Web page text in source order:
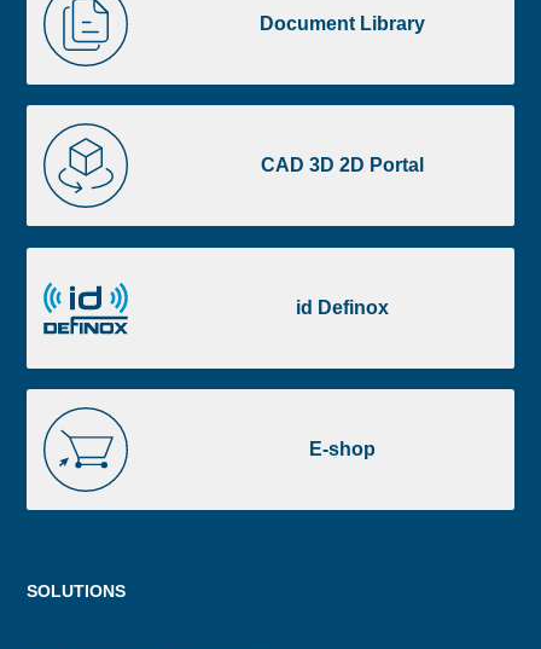
image
footer
Document Library
Library
CAD 3D 2D Portal
CAD
3D
2D
Portal
id Definox
Definox
E-shop
shop
Menu
SOLUTIONS